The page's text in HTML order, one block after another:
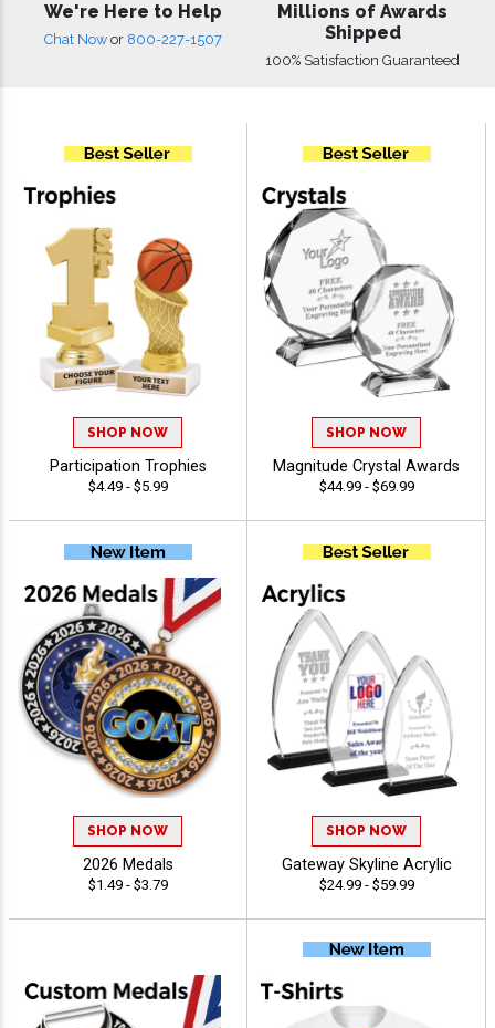
We're Here to Help
Chat Now or 800-227-1507
Millions of Awards
Shipped
100% Satisfaction Guaranteed
SHOP NOW
Participation Trophies
$4.49 - $5.99
SHOP NOW
Magnitude Crystal Awards
$44.99 - $69.99
SHOP NOW
2026 Medals
$1.49 - $3.79
SHOP NOW
Gateway Skyline Acrylic
$24.99 - $59.99